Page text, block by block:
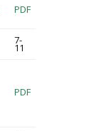
PDF
7-
11
PDF